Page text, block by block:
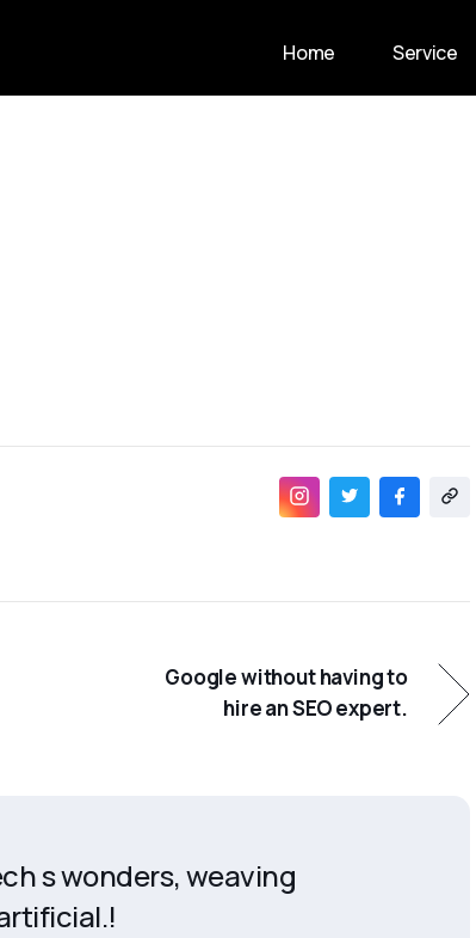
Home Service
Google without having to
hire an SEO expert.
s wonders, weaving